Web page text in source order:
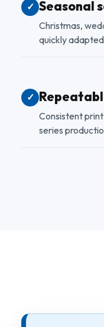
✓ Seasonal
Christmas,
quickly
✓
Consistent
series